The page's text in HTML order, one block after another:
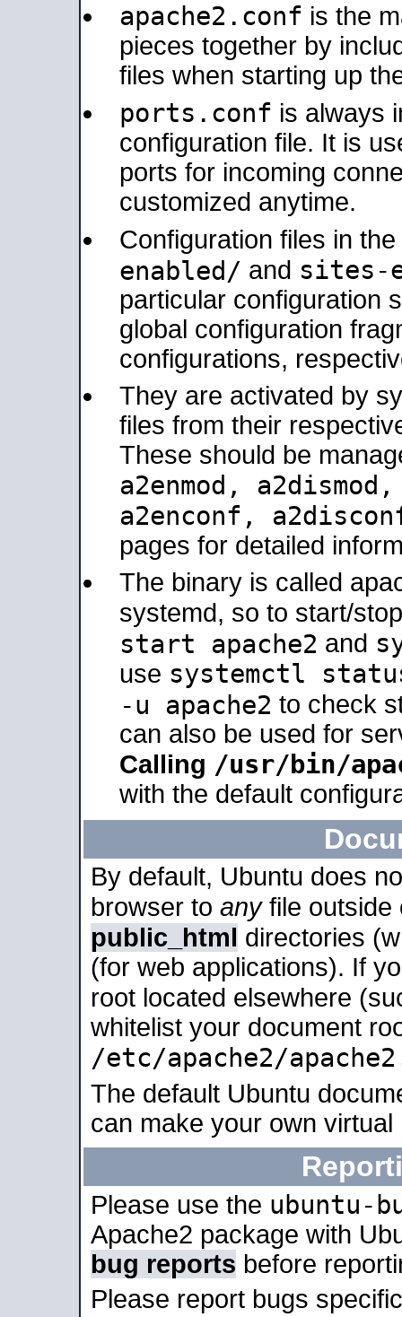
apache2.conf is the
pieces together by
files when starting up
ports.conf is always
configuration file. It is
ports for incoming
customized anytime.
Configuration files in the
enabled/ and sites-
particular configuration
global configuration
configurations,
They are activated by
files from their
These should be
a2enmod,
a2enconf,
pages for detailed
The binary is called
systemd, so to start/
start apache2 and
use systemctl
-u apache2 to check
can also be used for
Calling /usr/bin/
with the default
By default, Ubuntu does
browser to anyfile outside
public_html directories
(for web applications). If
root located elsewhere
whitelist your document
/etc/apache2/
The default Ubuntu
can make your own
Please use the ubuntu-
Apache2 package with
bug reports before
Please report bugs